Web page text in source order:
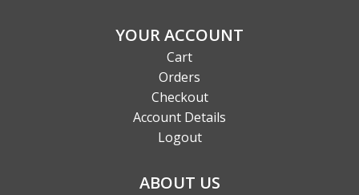
YOUR ACCOUNT
Cart
Orders
Checkout
Account Details
Logout
ABOUT US